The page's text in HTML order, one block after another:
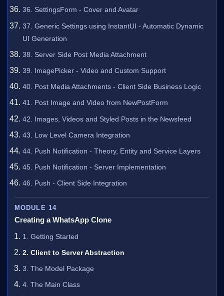
36. SettingsForm - Cover and Avatar
37. Generic Settings using InstantUI - Automatic Dynamic
UI Generation
38. Server Side Post Media Attachment
39. ImagePicker - Video and Custom Support
40. Post Media Attachments - Client Side Business Logic
41. Post Image and Video from NewPostForm
42. Images, Videos and Styled Posts in the Newsfeed
43. Low Level Camera Integration
44. Push Notification - Theory, Entity and Service Layers
45. Push Notification - Server Implementation
46. Push - Client Side Integration
MODULE 14
Creating a WhatsApp Clone
1. Getting Started
2. Client to Server Abstraction
3. The Model Package
4. The Main Class